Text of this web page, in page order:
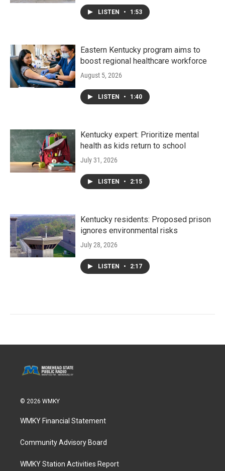
LISTEN • 1:53
Eastern Kentucky program aims to
boost regional healthcare workforce
August 5, 2026
LISTEN • 1:40
Kentucky expert: Prioritize mental
health as kids return to school
July 31, 2026
LISTEN • 2:15
Kentucky residents: Proposed prison
ignores environmental risks
July 28, 2026
LISTEN • 2:17
© 2026 WMKY
WMKY Financial Statement
Community Advisory Board
WMKY Station Activities Report